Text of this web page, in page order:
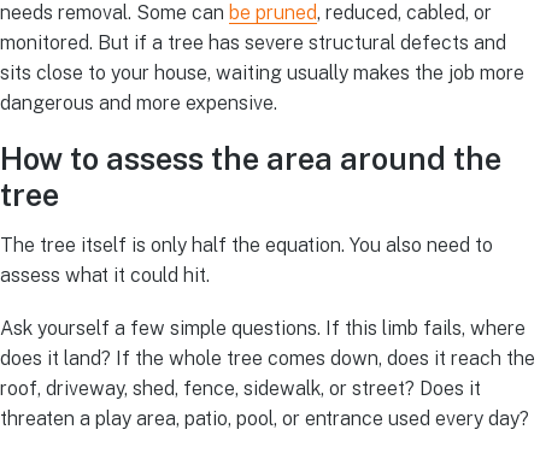
needs removal. Some can be pruned, reduced, cabled, or
monitored. But if a tree has severe structural defects and
sits close to your house, waiting usually makes the job more
dangerous and more expensive.
How to assess the area around the
tree
The tree itself is only half the equation. You also need to
assess what it could hit.
Ask yourself a few simple questions. If this limb fails, where
does it land? If the whole tree comes down, does it reach the
roof, driveway, shed, fence, sidewalk, or street? Does it
threaten a play area, patio, pool, or entrance used every day?